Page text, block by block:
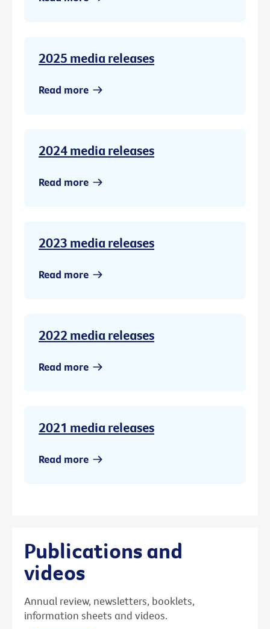
2025 media releases
Read more
2024 media releases
Read more
2023 media releases
Read more
2022 media releases
Read more
2021 media releases
Read more
Publications and
videos
Annual review, newsletters, booklets,
information sheets and videos.